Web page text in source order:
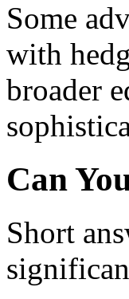
Some
with
broader
Can
Short